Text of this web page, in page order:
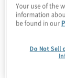
Your use of the
information
be found in our
Do Not Sell